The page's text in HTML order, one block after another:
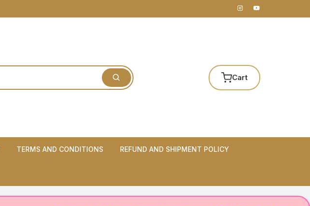
Cart
TERMS AND CONDITIONS REFUND AND SHIPMENT POLICY